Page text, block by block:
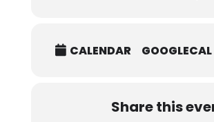
CALENDAR GOOGLECAL
Share this